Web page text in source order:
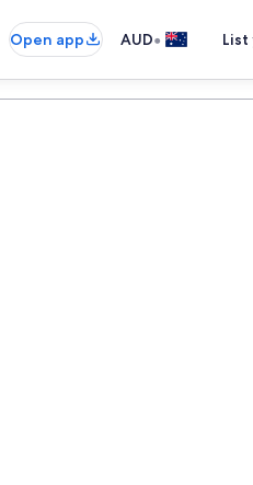
Open app AUD•